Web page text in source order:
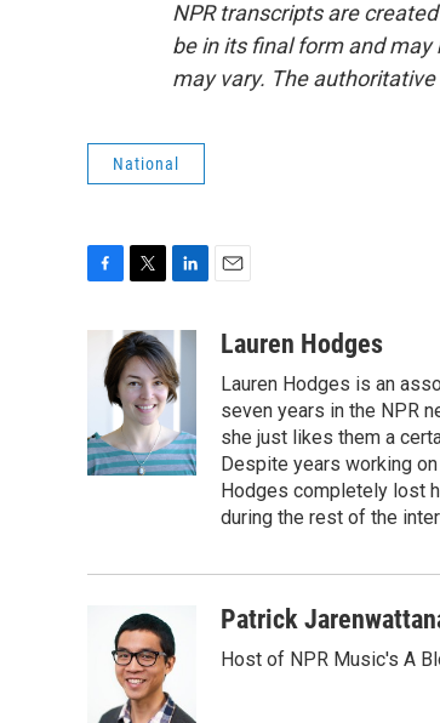
NPR transcripts are
be in its final form and
may vary. The authoritative
National
o
k
i
t
t
e
r
k
e
I
n
aLauren Hodges
Lauren Hodges is an
seven years in the NPR
she just likes them a
Despite years working
Hodges completely lost
during the rest of the
Patrick
Host of NPR Music's A